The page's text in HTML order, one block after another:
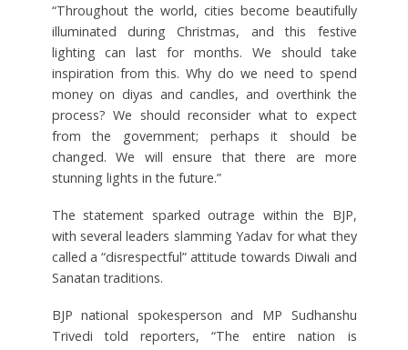
“Throughout the world, cities become beautifully
illuminated during Christmas, and this festive
lighting can last for months. We should take
inspiration from this. Why do we need to spend
money on diyas and candles, and overthink the
process? We should reconsider what to expect
from the government; perhaps it should be
changed. We will ensure that there are more
stunning lights in the future.”
The statement sparked outrage within the BJP,
with several leaders slamming Yadav for what they
called a “disrespectful” attitude towards Diwali and
Sanatan traditions.
BJP national spokesperson and MP Sudhanshu
Trivedi told reporters, “The entire nation is